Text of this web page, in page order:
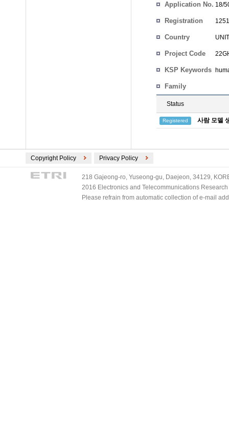
Application No. 18/
Registration
Country
Project Code
KSP Keywords
Family
Status
Registered 사람 모델
Copyright Policy Privacy Policy
218 Gajeong-ro, Yuseong-gu, Daejeon, 34129,
2016 Electronics and Telecommunications
Please refrain from automatic collection of e-mail